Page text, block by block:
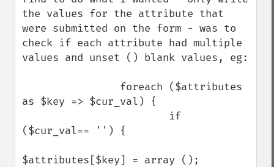
the values for the attribute that
were submitted on the form - was to
check if each attribute had multiple
values and unset () blank values, eg:
as $key => $cur_val) {
($cur_val== '') {
$attributes[$key] = array ();